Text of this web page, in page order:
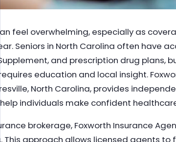
feel overwhelming, especially as
Seniors in North Carolina often have
and prescription drug plans,
education and local insight.
North Carolina, provides
individuals make confident
brokerage, Foxworth Insurance
This approach allows licensed agents